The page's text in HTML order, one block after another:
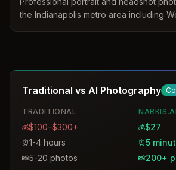
the Indianapolis metro area including
Traditional vs AI Photography
TRADITIONAL
💰$100–$300+
⏰1-4 hours
📸5-20 photos
NARKIS.AI
💰$27
⏰5
📸200+